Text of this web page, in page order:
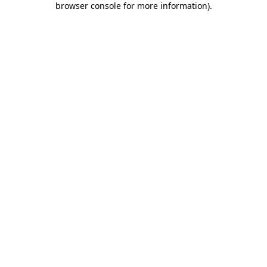
browser console for more information).